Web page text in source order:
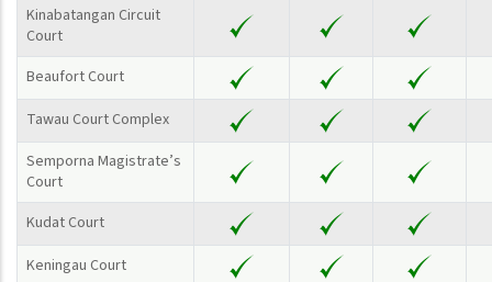
Kinabatangan Circuit
Court
Beaufort Court
Tawau Court Complex
Semporna Magistrate’s
Court
Kudat Court
Keningau Court